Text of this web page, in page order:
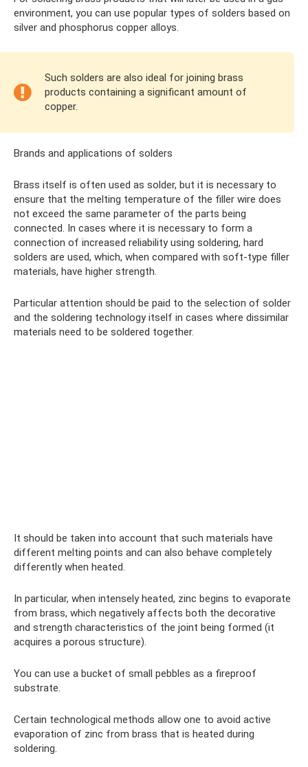
environment, you can use popular types of solders based on
silver and phosphorus copper alloys.
Such solders are also ideal for joining brass
products containing a significant amount of
copper.
Brands and applications of solders
Brass itself is often used as solder, but it is necessary to
ensure that the melting temperature of the filler wire does
not exceed the same parameter of the parts being
connected. In cases where it is necessary to form a
connection of increased reliability using soldering, hard
solders are used, which, when compared with soft-type filler
materials, have higher strength.
Particular attention should be paid to the selection of solder
and the soldering technology itself in cases where dissimilar
materials need to be soldered together.
It should be taken into account that such materials have
different melting points and can also behave completely
differently when heated.
In particular, when intensely heated, zinc begins to evaporate
from brass, which negatively affects both the decorative
and strength characteristics of the joint being formed (it
acquires a porous structure).
You can use a bucket of small pebbles as a fireproof
substrate.
Certain technological methods allow one to avoid active
evaporation of zinc from brass that is heated during
soldering.